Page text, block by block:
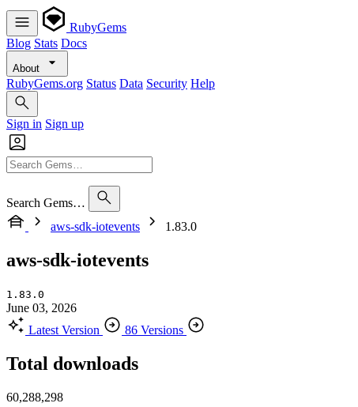
RubyGems
Blog Stats Docs
About
RubyGems.org Status Data Security Help
Sign in Sign up
Search Gems…
aws-sdk-iotevents
1.83.0
aws-sdk-iotevents
1.83.0
June 03, 2026
Latest Version
86 Versions
Total downloads
60,288,298